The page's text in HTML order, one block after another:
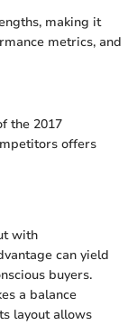
making it
metrics, and
the 2017
offers
with
can yield
buyers.
a balance
layout allows